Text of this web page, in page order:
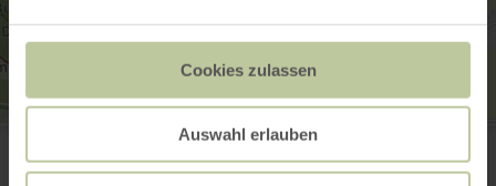
Cookies zulassen
Auswahl erlauben
Eifelblick Heckenland in Monschau Höfen
Neue Straße
52156 Monschau-Höfen